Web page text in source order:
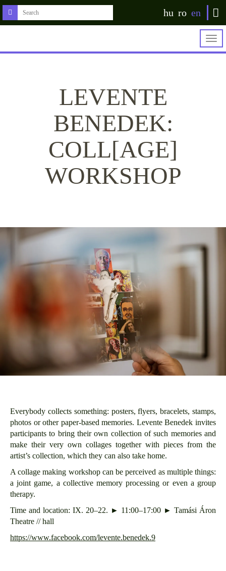
hu ro en
LEVENTE
BENEDEK:
COLL[AGE]
WORKSHOP
Everybody collects something: posters, flyers, bracelets, stamps,
photos or other paper-based memories. Levente Benedek invites
participants to bring their own collection of such memories and
make their very own collages together with pieces from the
artist’s collection, which they can also take home.
A collage making workshop can be perceived as multiple things:
a joint game, a collective memory processing or even a group
therapy.
Time and location: IX. 20–22. ► 11:00–17:00 ► Tamási Áron
Theatre // hall
https://www.facebook.com/levente.benedek.9